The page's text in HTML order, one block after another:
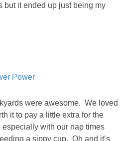
but it ended up just being my
were awesome. We loved
it to pay a little extra for the
with our nap times
a sippy cup. Oh and it’s